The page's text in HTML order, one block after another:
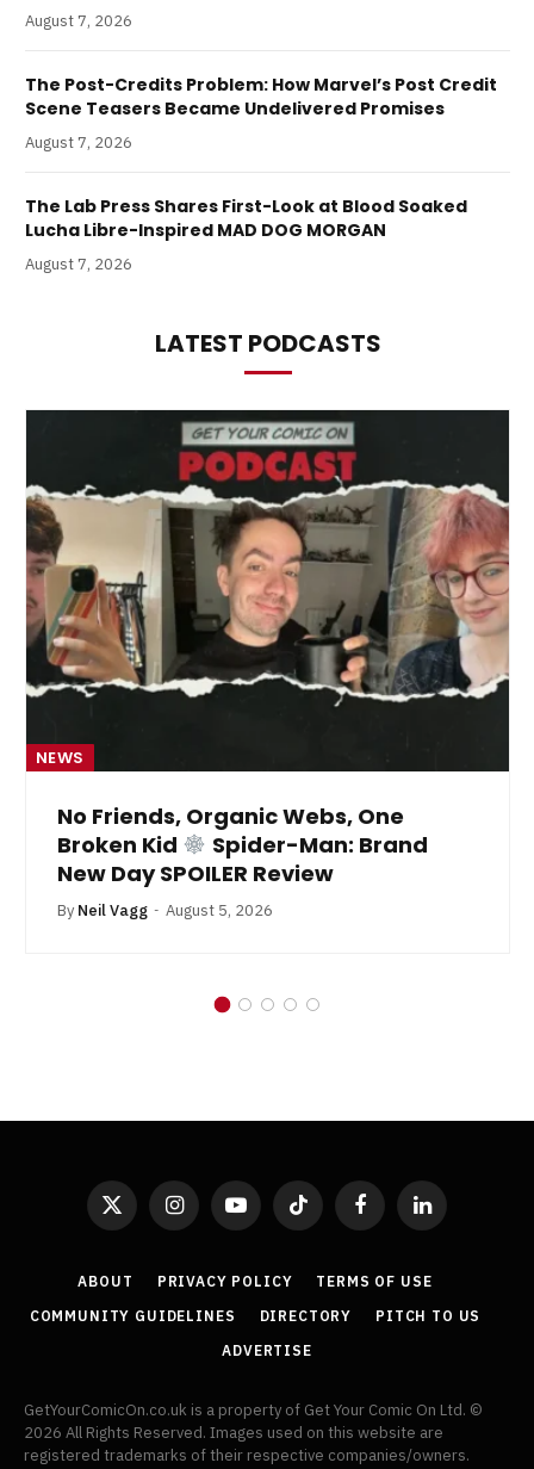
August 7, 2026
The Post-Credits Problem: How Marvel’s Post Credit
Scene Teasers Became Undelivered Promises
August 7, 2026
The Lab Press Shares First-Look at Blood Soaked
Lucha Libre-Inspired MAD DOG MORGAN
August 7, 2026
LATEST PODCASTS
NEWS
No Friends, Organic Webs, One
Broken Kid
Spider-Man: Brand
New Day SPOILER Review
By Neil Vagg August 5, 2026
X
InstagramYouTubeTikTok FacebookLinkedIn
ABOUT PRIVACY POLICY
TERMS OF USE
COMMUNITY GUIDELINES
DIRECTORY
PITCH TO US
ADVERTISE
GetYourComicOn.co.uk is a property of Get Your Comic On Ltd. ©
2026 All Rights Reserved. Images used on this website are
registered trademarks of their respective companies/owners.